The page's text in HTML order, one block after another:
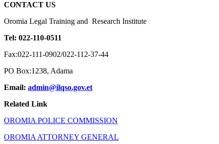
CONTACT US
Oromia Legal Training and Research Institute
Tel: 022-110-0511
Fax:022-111-0902/022-112-37-44
PO Box:1238, Adama
Email: admin@ilqso.gov.et
Related Link
OROMIA POLICE COMMISSION
OROMIA ATTORNEY GENERAL